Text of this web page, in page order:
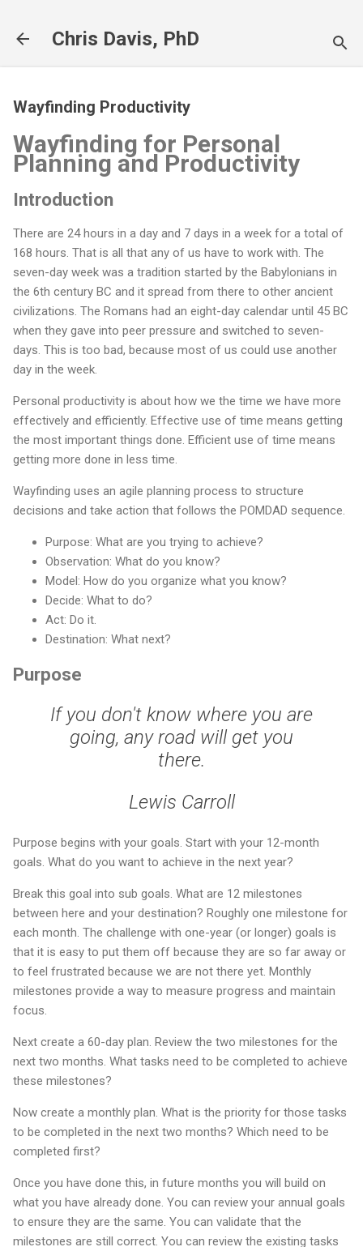
Chris Davis, PhD
Wayfinding Productivity
Wayfinding for Personal
Planning and Productivity
Introduction
There are 24 hours in a day and 7 days in a week for a total of
168 hours. That is all that any of us have to work with. The
seven-day week was a tradition started by the Babylonians in
the 6th century BC and it spread from there to other ancient
civilizations. The Romans had an eight-day calendar until 45 BC
when they gave into peer pressure and switched to seven-
days. This is too bad, because most of us could use another
day in the week.
Personal productivity is about how we the time we have more
effectively and efficiently. Effective use of time means getting
the most important things done. Efficient use of time means
getting more done in less time.
Wayfinding uses an agile planning process to structure
decisions and take action that follows the POMDAD sequence.
Purpose: What are you trying to achieve?
Observation: What do you know?
Model: How do you organize what you know?
Decide: What to do?
Act: Do it.
Destination: What next?
Purpose
If you don't know where you are
going, any road will get you
there.
Lewis Carroll
Purpose begins with your goals. Start with your 12-month
goals. What do you want to achieve in the next year?
Break this goal into sub goals. What are 12 milestones
between here and your destination? Roughly one milestone for
each month. The challenge with one-year (or longer) goals is
that it is easy to put them off because they are so far away or
to feel frustrated because we are not there yet. Monthly
milestones provide a way to measure progress and maintain
focus.
Next create a 60-day plan. Review the two milestones for the
next two months. What tasks need to be completed to achieve
these milestones?
Now create a monthly plan. What is the priority for those tasks
to be completed in the next two months? Which need to be
completed first?
Once you have done this, in future months you will build on
what you have already done. You can review your annual goals
to ensure they are the same. You can validate that the
milestones are still correct. You can review the existing tasks